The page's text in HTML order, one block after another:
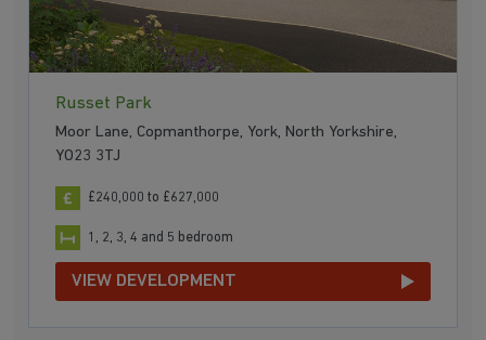
Russet Park
Moor Lane, Copmanthorpe, York, North Yorkshire,
YO23 3TJ
£240,000 to £627,000
1, 2, 3, 4 and 5 bedroom
VIEW DEVELOPMENT